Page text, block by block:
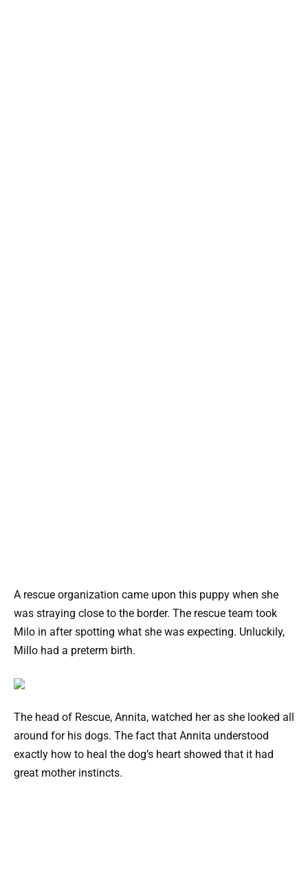
A rescue organization came upon this puppy when she
was straying close to the border. The rescue team took
Milo in after spotting what she was expecting. Unluckily,
Millo had a preterm birth.
The head of Rescue, Annita, watched her as she looked all
around for his dogs. The fact that Annita understood
exactly how to heal the dog’s heart showed that it had
great mother instincts.